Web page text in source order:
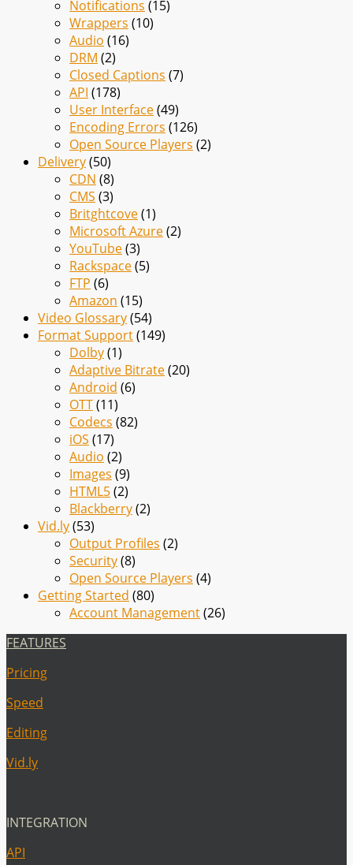
Notifications (15)
Wrappers (10)
Audio (16)
DRM (2)
Closed Captions (7)
API (178)
User Interface(49)
Encoding Errors (126)
Open Source Players (2)
Delivery(50)
CDN (8)
CMS (3)
Britghtcove(1)
Microsoft Azure(2)
YouTube(3)
Rackspace(5)
FTP (6)
Amazon (15)
Video Glossary(54)
Format Support(149)
Dolby(1)
Adaptive Bitrate(20)
Android (6)
OTT(11)
Codecs (82)
iOS (17)
Audio (2)
Images (9)
HTML5(2)
Blackberry(2)
Vid.ly(53)
Output Profiles (2)
Security(8)
Open Source Players (4)
Getting Started (80)
Account Management(26)
FEATURES
Pricing
Speed
Editing
Vid.ly
INTEGRATION
API